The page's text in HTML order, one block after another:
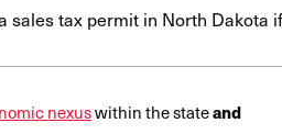
sales tax permit in North Dakota
nexuswithin the stateand